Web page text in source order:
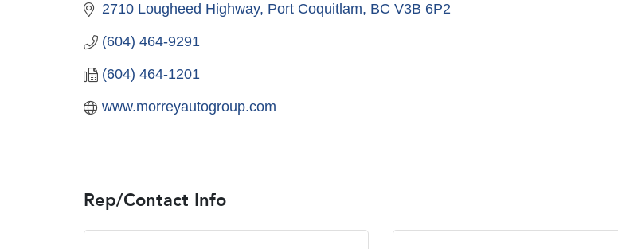
2710 Lougheed Highway Port Coquitlam BC V3B 6P2
(604) 464-9291
(604) 464-1201
www.morreyautogroup.com
Rep/Contact Info